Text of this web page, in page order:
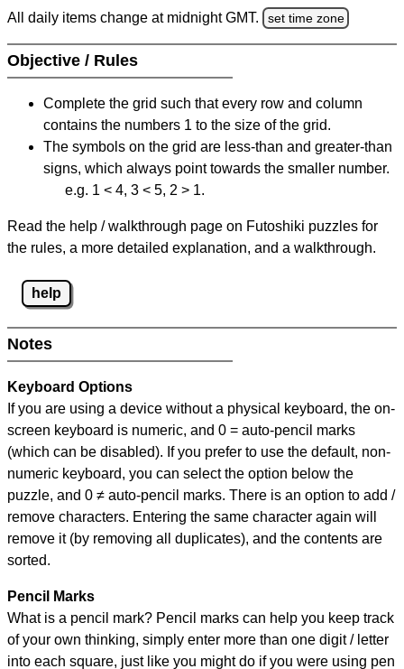
All daily items change at midnight GMT. set time zone
Objective / Rules
Complete the grid such that every row and column
contains the numbers 1 to the size of the grid.
The symbols on the grid are less-than and greater-than
signs, which always point towards the smaller number.
e.g. 1 < 4, 3 < 5, 2 > 1.
Read the help / walkthrough page on Futoshiki puzzles for
the rules, a more detailed explanation, and a walkthrough.
help
Notes
Keyboard Options
If you are using a device without a physical keyboard, the on-
screen keyboard is numeric, and 0 = auto-pencil marks
(which can be disabled). If you prefer to use the default, non-
numeric keyboard, you can select the option below the
puzzle, and 0 ≠ auto-pencil marks. There is an option to add /
remove characters. Entering the same character again will
remove it (by removing all duplicates), and the contents are
sorted.
Pencil Marks
What is a pencil mark? Pencil marks can help you keep track
of your own thinking, simply enter more than one digit / letter
into each square, just like you might do if you were using pen